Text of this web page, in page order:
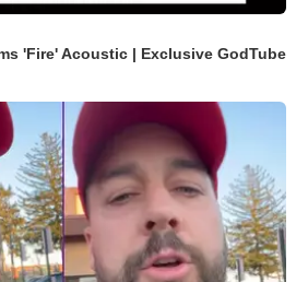
'Fire' Acoustic | Exclusive GodTube